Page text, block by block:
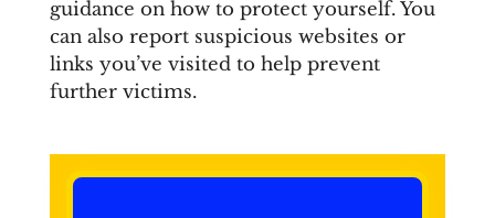
guidance on how to protect yourself. You
can also report suspicious websites or
links you’ve visited to help prevent
further victims.